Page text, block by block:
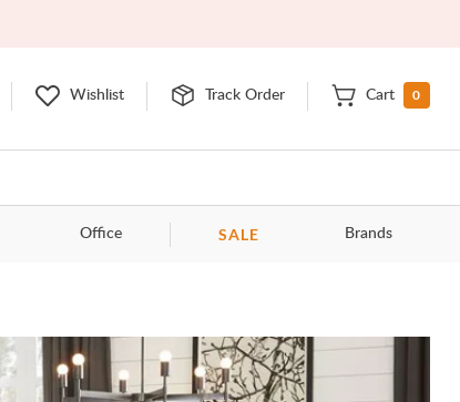
Wishlist Track Order Cart 0
Office SALE Brands